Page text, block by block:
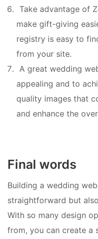
Take advantage of
make gift-giving
registry is easy to
from your site.
A great wedding
appealing and to
quality images that
and enhance the
Final words
Building a wedding
straightforward but
With so many design
from, you can create a